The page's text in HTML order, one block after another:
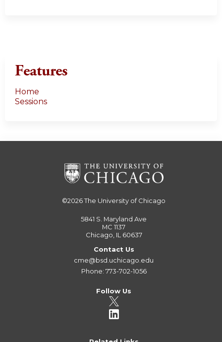
Features
Home
Sessions
©2026The University of Chicago
5841 S. Maryland Ave
MC 1137
Chicago, IL 60637
Contact Us
cme@bsd.uchicago.edu
Phone: 773-702-1056
Follow Us